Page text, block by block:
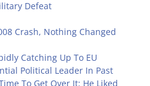
Defeat
Crash, Nothing Changed
Catching Up To EU
Political Leader In Past
To Get Over It: He Liked